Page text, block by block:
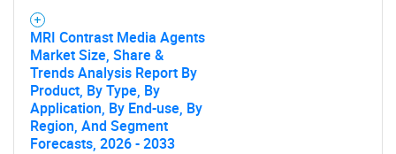
Need help finding what you are looking for?
Contact Us
MRI Contrast Media Agents
Market Size, Share &
Trends Analysis Report By
Product, By Type, By
Application, By End-use, By
Region, And Segment
Forecasts, 2026 - 2033